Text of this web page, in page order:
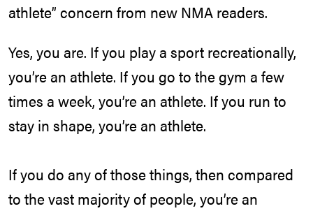
athlete” concern from new NMA readers.
Yes, you are. If you play a sport recreationally,
you’re an athlete. If you go to the gym a few
times a week, you’re an athlete. If you run to
stay in shape, you’re an athlete.
If you do any of those things, then compared
to the vast majority of people, you’re an